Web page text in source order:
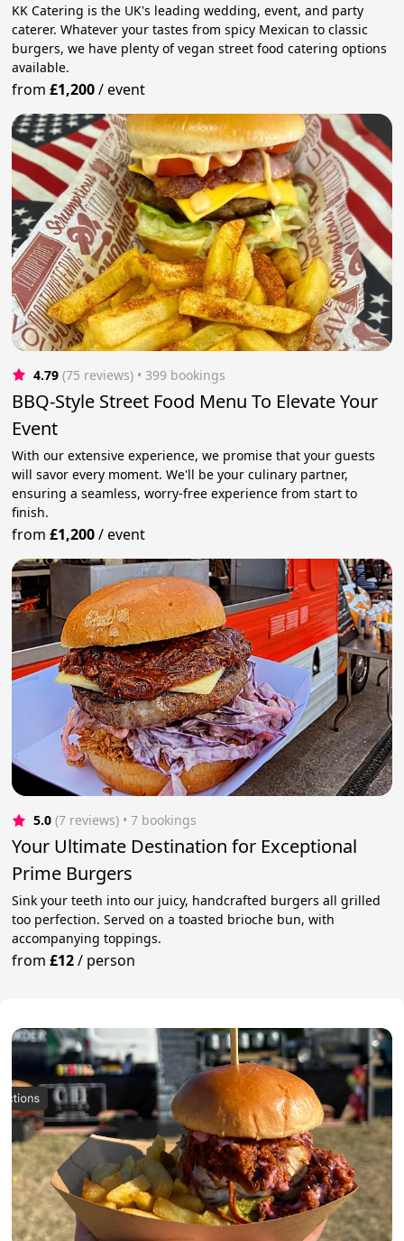
KK Catering is the UK's leading wedding, event, and party
caterer. Whatever your tastes from spicy Mexican to classic
burgers, we have plenty of vegan street food catering options
available.
from£1,200/event
4.79 (75 reviews) • 399 bookings
BBQ-Style Street Food Menu To Elevate Your
Event
With our extensive experience, we promise that your guests
will savor every moment. We'll be your culinary partner,
ensuring a seamless, worry-free experience from start to
finish.
from£1,200/event
5.0 (7 reviews) • 7 bookings
Your Ultimate Destination for Exceptional
Prime Burgers
Sink your teeth into our juicy, handcrafted burgers all grilled
too perfection. Served on a toasted brioche bun, with
accompanying toppings.
from£12/ person